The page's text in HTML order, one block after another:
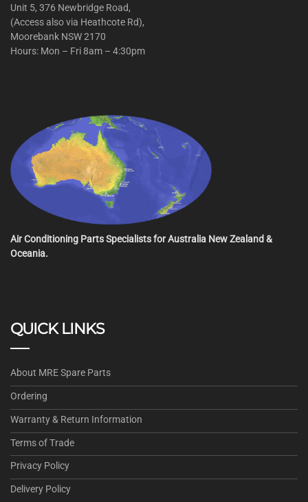
Unit 5, 376 Newbridge Road,
(Access also via Heathcote Rd),
Moorebank NSW 2170
Hours: Mon – Fri 8am – 4:30pm
Air Conditioning Parts Specialists for Australia New Zealand &
Oceania.
QUICK LINKS
About MRE Spare Parts
Ordering
Warranty & Return Information
Terms of Trade
Privacy Policy
Delivery Policy